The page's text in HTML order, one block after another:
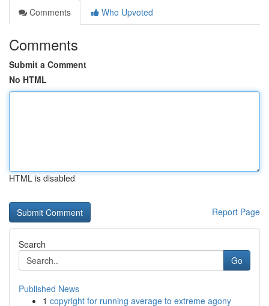
Comments
Who Upvoted
Comments
Submit a Comment
No HTML
HTML is disabled
Report Page
Search
Go
Published News
1 copyright for running average to extreme agony